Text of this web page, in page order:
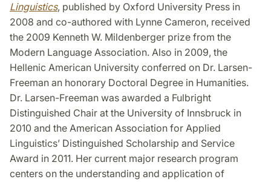
Linguistics, published by Oxford University Press in
2008 and co-authored with Lynne Cameron, received
the 2009 Kenneth W. Mildenberger prize from the
Modern Language Association. Also in 2009, the
Hellenic American University conferred on Dr. Larsen-
Freeman an honorary Doctoral Degree in Humanities.
Dr. Larsen-Freeman was awarded a Fulbright
Distinguished Chair at the University of Innsbruck in
2010 and the American Association for Applied
Linguistics’ Distinguished Scholarship and Service
Award in 2011. Her current major research program
centers on the understanding and application of